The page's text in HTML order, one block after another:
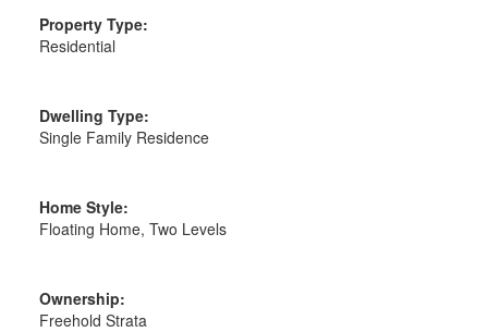
Property Type:
Residential
Dwelling Type:
Single Family Residence
Home Style:
Floating Home, Two Levels
Ownership:
Freehold Strata